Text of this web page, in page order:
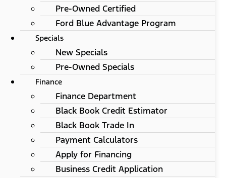
Pre-Owned Certified
Ford Blue Advantage Program
Specials
New Specials
Pre-Owned Specials
Finance
Finance Department
Black Book Credit Estimator
Black Book Trade In
Payment Calculators
Apply for Financing
Business Credit Application